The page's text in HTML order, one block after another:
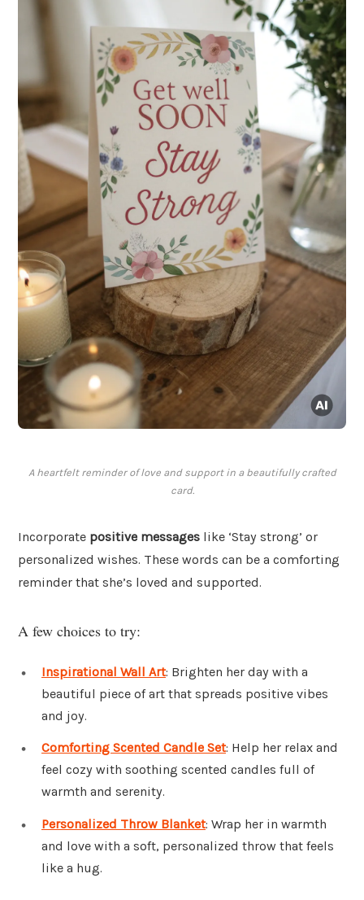
A heartfelt reminder of love and support in a beautifully crafted
card.
Incorporate positive messages like ‘Stay strong’ or
personalized wishes. These words can be a comforting
reminder that she’s loved and supported.
A few choices to try:
Inspirational Wall Art: Brighten her day with a
beautiful piece of art that spreads positive vibes
and joy.
Comforting Scented Candle Set: Help her relax and
feel cozy with soothing scented candles full of
warmth and serenity.
Personalized Throw Blanket: Wrap her in warmth
and love with a soft, personalized throw that feels
like a hug.